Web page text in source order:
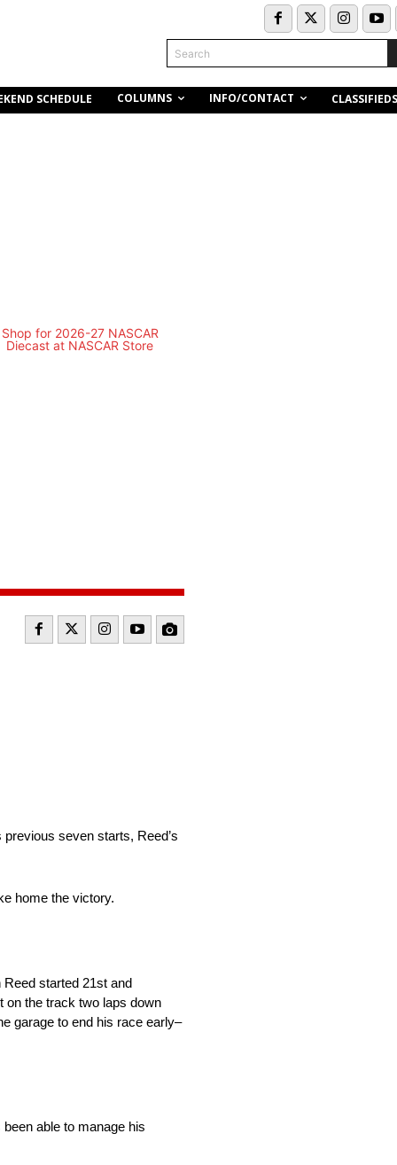
Search
SCHEDULE COLUMNS INFO/CONTACT CLASSIFIEDS
seven starts, Reed’s
home the victory.
started 21st and
on the track two laps down
garage to end his race early–
able to manage his